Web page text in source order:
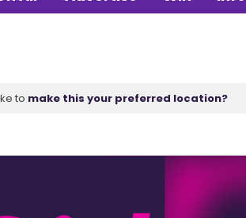
to make this your preferred location?